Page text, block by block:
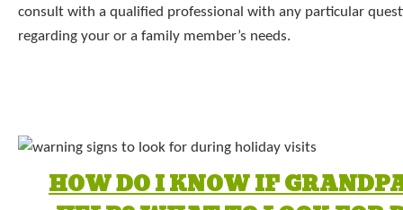
consult with a qualified professional with any particular
regarding your or a family member’s needs.
HOW DO I KNOW IF